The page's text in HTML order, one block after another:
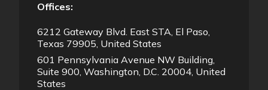
Offices:
6212 Gateway Blvd. East STA, El Paso,
Texas 79905, United States
601 Pennsylvania Avenue NW Building,
Suite 900, Washington, D.C. 20004, United
States